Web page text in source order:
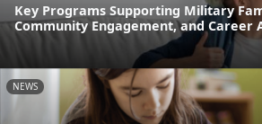
Key Programs Supporting Military
Community Engagement, and Career
NEWS